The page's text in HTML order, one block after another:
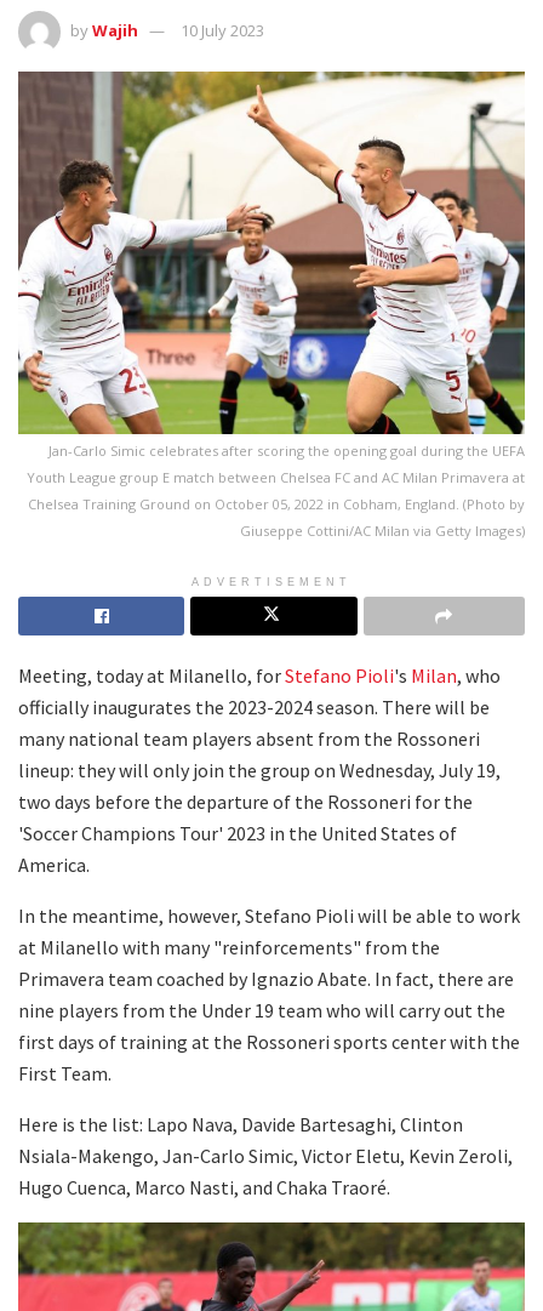
byWajih 10 July 2023
Jan-Carlo Simic celebrates after scoring the opening goal during the UEFA
Youth League group E match between Chelsea FC and AC Milan Primavera at
Chelsea Training Ground on October 05, 2022 in Cobham, England. (Photo by
Giuseppe Cottini/AC Milan via Getty Images)
ADVERTISEMENT
Meeting, today at Milanello, forStefano Pioli's Milan, who
officially inaugurates the 2023-2024 season. There will be
many national team players absent from the Rossoneri
lineup: they will only join the group on Wednesday, July 19,
two days before the departure of the Rossoneri for the
'Soccer Champions Tour' 2023 in the United States of
America.
In the meantime, however, Stefano Pioli will be able to work
at Milanello with many "reinforcements" from the
Primavera team coached by Ignazio Abate. In fact, there are
nine players from the Under 19 team who will carry out the
first days of training at the Rossoneri sports center with the
First Team.
Here is the list: Lapo Nava, Davide Bartesaghi, Clinton
Nsiala-Makengo, Jan-Carlo Simic, Victor Eletu, Kevin Zeroli,
Hugo Cuenca, Marco Nasti, and Chaka Traoré.